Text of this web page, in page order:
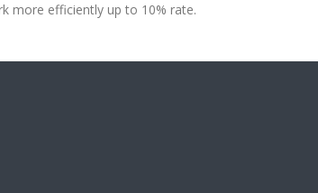
more efficiently up to 10% rate.